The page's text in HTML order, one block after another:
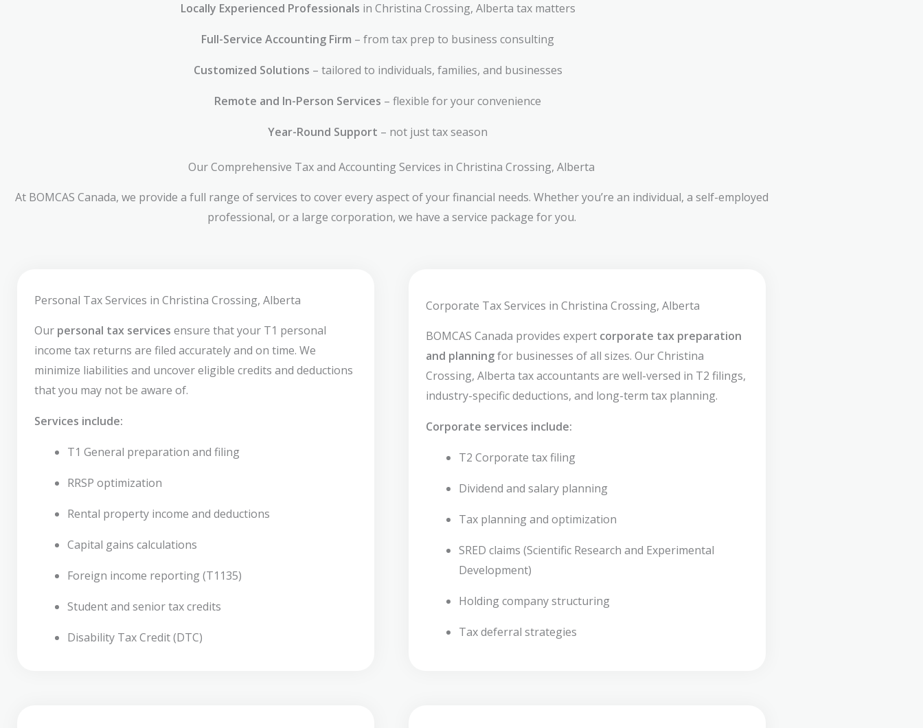
Locally Experienced Professionals in Christina Crossing, Alberta tax matters
Full-Service Accounting Firm – from tax prep to business consulting
Customized Solutions – tailored to individuals, families, and businesses
Remote and In-Person Services – flexible for your convenience
Year-Round Support – not just tax season
Our Comprehensive Tax and Accounting Services in Christina Crossing, Alberta
At BOMCAS Canada, we provide a full range of services to cover every aspect of your financial needs. Whether you’re an individual, a self-employed
professional, or a large corporation, we have a service package for you.
Personal Tax Services in Christina Crossing, Alberta
Our personal tax services ensure that your T1 personal
income tax returns are filed accurately and on time. We
minimize liabilities and uncover eligible credits and deductions
that you may not be aware of.
Services include:
T1 General preparation and filing
RRSP optimization
Rental property income and deductions
Capital gains calculations
Foreign income reporting (T1135)
Student and senior tax credits
Disability Tax Credit (DTC)
Corporate Tax Services in Christina Crossing, Alberta
BOMCAS Canada provides expert corporate tax preparation
and planningfor businesses of all sizes. Our Christina
Crossing, Alberta tax accountants are well-versed in T2 filings,
industry-specific deductions, and long-term tax planning.
Corporate services include:
T2 Corporate tax filing
Dividend and salary planning
Tax planning and optimization
SRED claims (Scientific Research and Experimental
Development)
Holding company structuring
Tax deferral strategies